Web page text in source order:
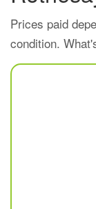
Prices paid
condition.